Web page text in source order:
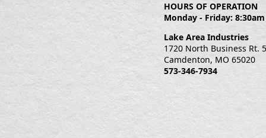
HOURS OF OPERATION
Monday - Friday:
Lake Area Industries
1720 North Business Rt. 5
Camdenton, MO 65020
573-346-7934